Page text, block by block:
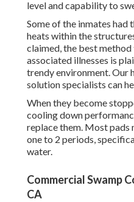
level and capability to
Some of the inmates
heats within the
claimed, the best
associated illnesses is
trendy environment. Our
solution specialists can
When they become
cooling down
replace them. Most pads
one to 2 periods,
water.
Commercial Swamp
CA